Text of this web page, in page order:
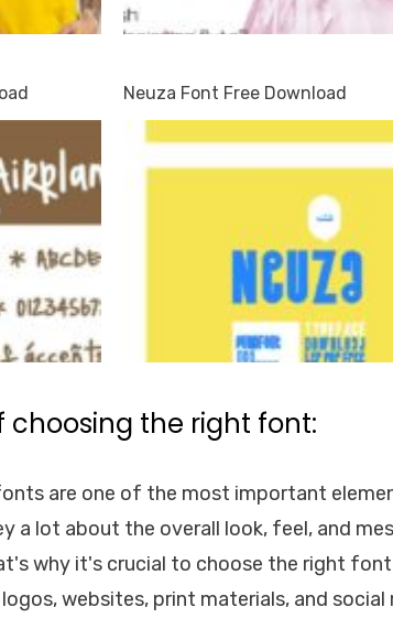
Neuza Font Free Download
the right font:
are one of the most important
a lot about the overall look, feel, and
why it's crucial to choose the right
websites, print materials, and social